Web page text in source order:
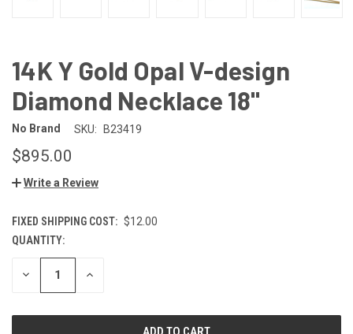
14K Y Gold Opal V-design
Diamond Necklace 18"
No Brand SKU: B23419
$895.00
Write a Review
FIXED SHIPPING COST: $12.00
CURRENT
STOCK:
QUANTITY:
DECREASE INCREASE